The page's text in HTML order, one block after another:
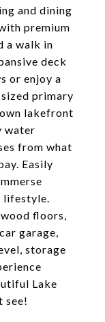
and dining
premium
a walk in
deck
or enjoy a
primary
lakefront
water
from what
Easily
lifestyle.
floors,
garage,
storage
Lake
see!